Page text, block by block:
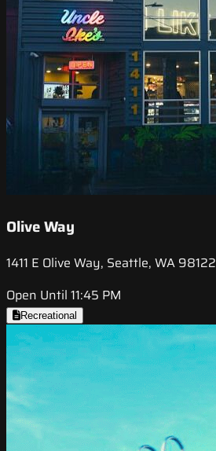
Olive Way
1411 E Olive Way, Seattle, WA 98122
Open Until 11:45 PM
Recreational